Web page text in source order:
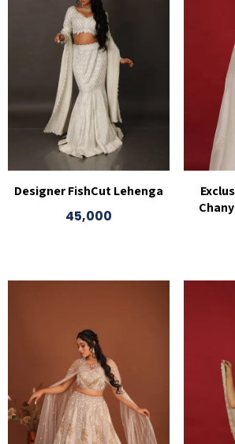
Designer FishCut Lehenga
45,000